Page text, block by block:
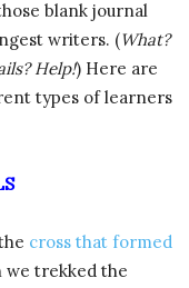
blank journal
writers. (What?
Help!) Here are
types of learners
cross that formed
we trekked the